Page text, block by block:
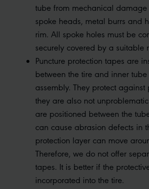
tube from mechanical
spoke heads, metal burrs and
rim. All spoke holes must be
securely covered by a suitable
Puncture protection tapes are
between the tire and inner
assembly. They protect against
they are also not
are positioned between the
can cause abrasion defects in
protection layer can move
Therefore, we do not offer
tapes. It is better if the
incorporated into the tire.